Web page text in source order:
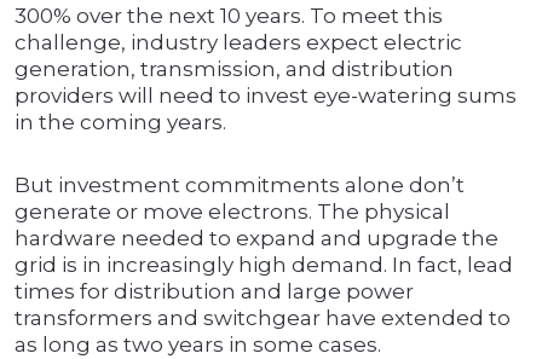
300% over the next 10 years. To meet this
challenge, industry leaders expect electric
generation, transmission, and distribution
providers will need to invest eye-watering sums
in the coming years.
But investment commitments alone don’t
generate or move electrons. The physical
hardware needed to expand and upgrade the
grid is in increasingly high demand. In fact, lead
times for distribution and large power
transformers and switchgear have extended to
as long as two years in some cases.